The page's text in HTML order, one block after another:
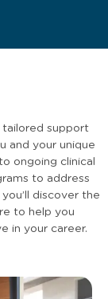
support
and your unique
ongoing clinical
to address
discover the
to help you
in your career.